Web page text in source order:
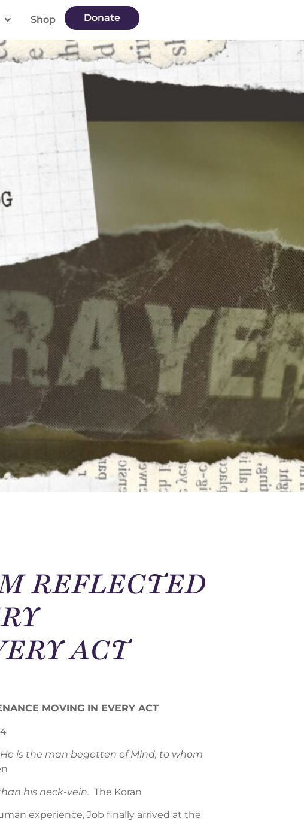
Shop Donate
REFLECTED
ACT
MOVING IN EVERY ACT
is the man begotten of Mind, to whom
his neck-vein. The Koran
experience, Job finally arrived at the